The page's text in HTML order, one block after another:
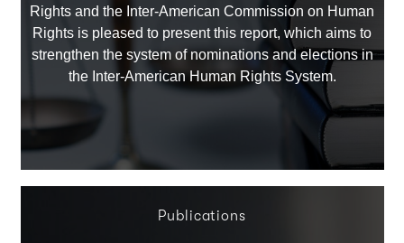
Rights and the Inter-American Commission on Human
Rights is pleased to present this report, which aims to
strengthen the system of nominations and elections in
the Inter-American Human Rights System.
Publications